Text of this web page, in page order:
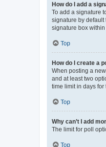
How do I add a
To add a signature
signature by default
signature box within
Top
How do I create a
When posting a
and at least two
time limit in days
Top
Why can’t I add
The limit for poll
Top